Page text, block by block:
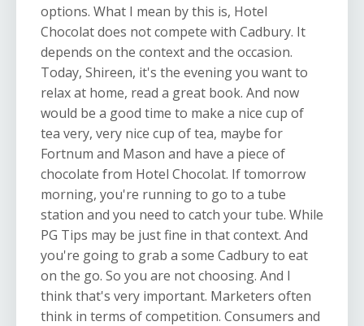
options. What I mean by this is, Hotel
Chocolat does not compete with Cadbury. It
depends on the context and the occasion.
Today, Shireen, it's the evening you want to
relax at home, read a great book. And now
would be a good time to make a nice cup of
tea very, very nice cup of tea, maybe for
Fortnum and Mason and have a piece of
chocolate from Hotel Chocolat. If tomorrow
morning, you're running to go to a tube
station and you need to catch your tube. While
PG Tips may be just fine in that context. And
you're going to grab a some Cadbury to eat
on the go. So you are not choosing. And I
think that's very important. Marketers often
think in terms of competition. Consumers and